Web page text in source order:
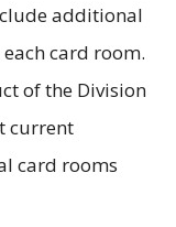
additional
card room.
of the Division
current
card rooms